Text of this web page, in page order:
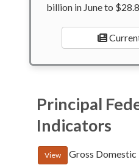
billion in June to
Principal
Indicators
View Gross